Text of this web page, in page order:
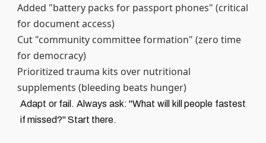
Added "battery packs for passport phones" (critical
for document access)
Cut "community committee formation" (zero time
for democracy)
Prioritized trauma kits over nutritional
supplements (bleeding beats hunger)
Adapt or fail. Always ask: "What will kill people fastest
if missed?" Start there.